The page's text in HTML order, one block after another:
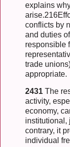
explains
conflicts by
and duties
responsible
trade
appropriate.
2431 The
activity,
economy,
institutional,
contrary, it
individual